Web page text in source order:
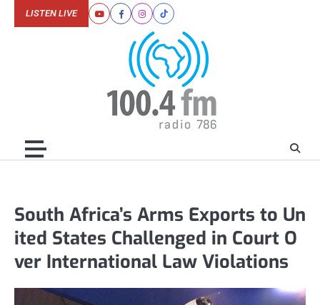
YoutubeFacebookInstagram
Tiktok
LISTEN LIVE
South Africa’s Arms Exports to Un
ited States Challenged in Court O
ver International Law Violations